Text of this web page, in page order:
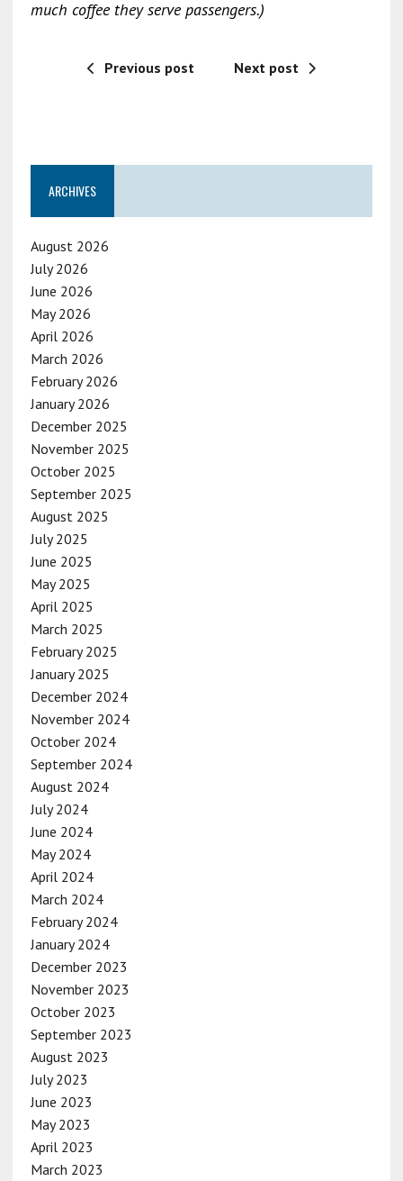
much coffee they serve passengers.)
Previous post Next post
ARCHIVES
August 2026
July 2026
June 2026
May 2026
April 2026
March 2026
February 2026
January 2026
December 2025
November 2025
October 2025
September 2025
August 2025
July 2025
June 2025
May 2025
April 2025
March 2025
February 2025
January 2025
December 2024
November 2024
October 2024
September 2024
August 2024
July 2024
June 2024
May 2024
April 2024
March 2024
February 2024
January 2024
December 2023
November 2023
October 2023
September 2023
August 2023
July 2023
June 2023
May 2023
April 2023
March 2023